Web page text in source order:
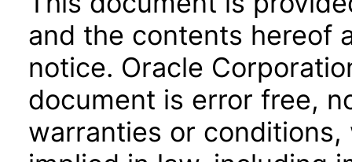
and the contents hereof
notice. Oracle
document is error free,
warranties or